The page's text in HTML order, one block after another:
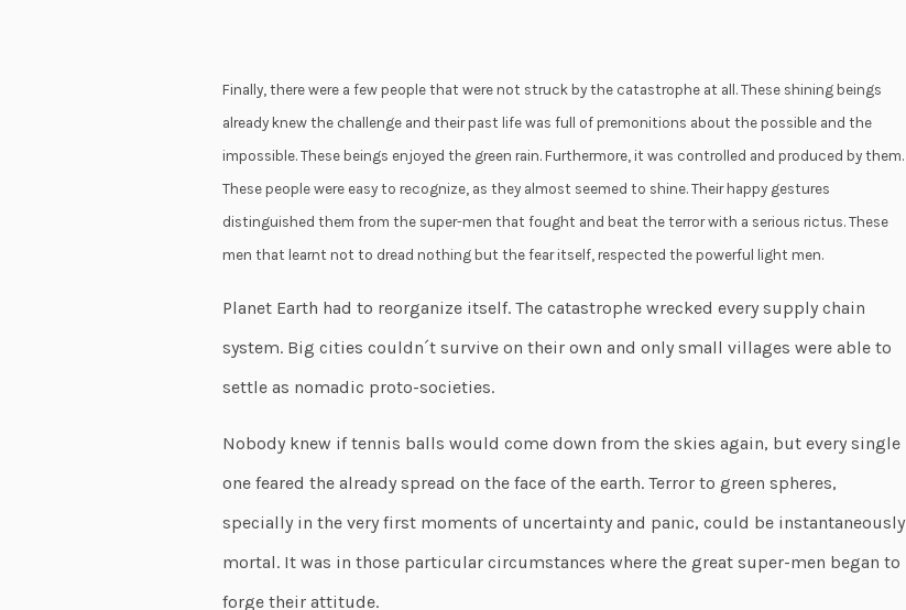
Finally, there were a few people that were not struck by the catastrophe at all. These shining beings
already knew the challenge and their past life was full of premonitions about the possible and the
impossible. These beings enjoyed the green rain. Furthermore, it was controlled and produced by them.
These people were easy to recognize, as they almost seemed to shine. Their happy gestures
distinguished them from the super-men that fought and beat the terror with a serious rictus. These
men that learnt not to dread nothing but the fear itself, respected the powerful light men.
Planet Earth had to reorganize itself. The catastrophe wrecked every supply chain
system. Big cities couldn´t survive on their own and only small villages were able to
settle as nomadic proto-societies.
Nobody knew if tennis balls would come down from the skies again, but every single
one feared the already spread on the face of the earth. Terror to green spheres,
specially in the very first moments of uncertainty and panic, could be instantaneously
mortal. It was in those particular circumstances where the great super-men began to
forge their attitude.